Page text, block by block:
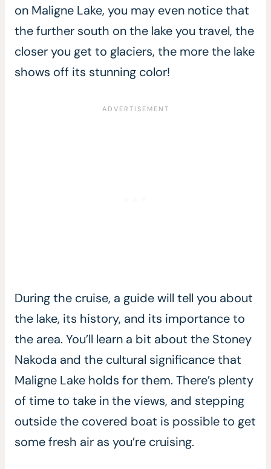
on Maligne Lake, you may even notice that
the further south on the lake you travel, the
closer you get to glaciers, the more the lake
shows off its stunning color!
During the cruise, a guide will tell you about
the lake, its history, and its importance to
the area. You’ll learn a bit about the Stoney
Nakoda and the cultural significance that
Maligne Lake holds for them. There’s plenty
of time to take in the views, and stepping
outside the covered boat is possible to get
some fresh air as you’re cruising.